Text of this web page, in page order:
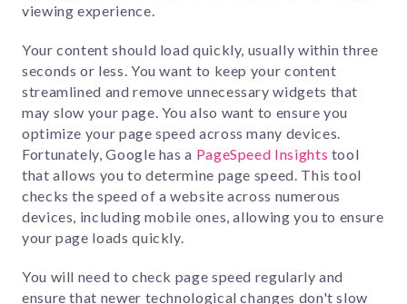
viewing experience.
Your content should load quickly, usually within three
seconds or less. You want to keep your content
streamlined and remove unnecessary widgets that
may slow your page. You also want to ensure you
optimize your page speed across many devices.
Fortunately, Google has a PageSpeed Insights tool
that allows you to determine page speed. This tool
checks the speed of a website across numerous
devices, including mobile ones, allowing you to ensure
your page loads quickly.
You will need to check page speed regularly and
ensure that newer technological changes don't slow